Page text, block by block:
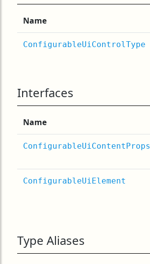
Name
ConfigurableUiControlType
Interfaces
Name
ConfigurableUiContentProps
ConfigurableUiElement
Type Aliases